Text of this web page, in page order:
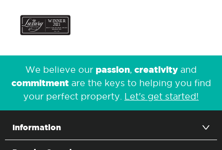
We believe our passion creativity and
commitmentare the keys to helping you find
your perfect property. Let's get started!
Information